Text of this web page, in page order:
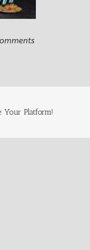
Your Platform!